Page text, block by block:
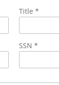
Title *
SSN *